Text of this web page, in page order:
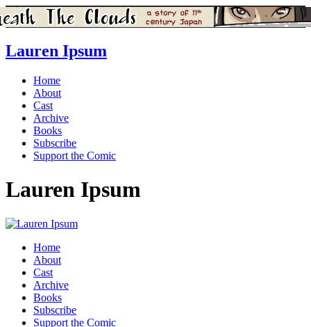
Lauren Ipsum
Home
About
Cast
Archive
Books
Subscribe
Support the Comic
Lauren Ipsum
Home
About
Cast
Archive
Books
Subscribe
Support the Comic